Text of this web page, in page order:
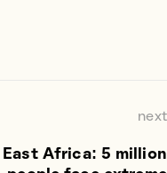
next
East Africa: 5 million